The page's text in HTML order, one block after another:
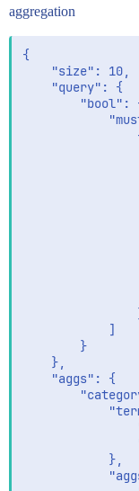
aggregation
{
    "size": 10,
    "query": {
"bool":
            ]
        }
    },
    "aggs": {
            },